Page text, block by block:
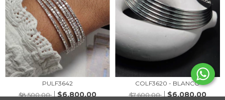
PULF3642
$8.500,00
$6.800,00
COLF3620 - BLANCO
$7.600,00
$6.080,00